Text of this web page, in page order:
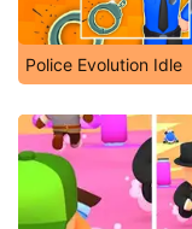
Police Evolution Idle